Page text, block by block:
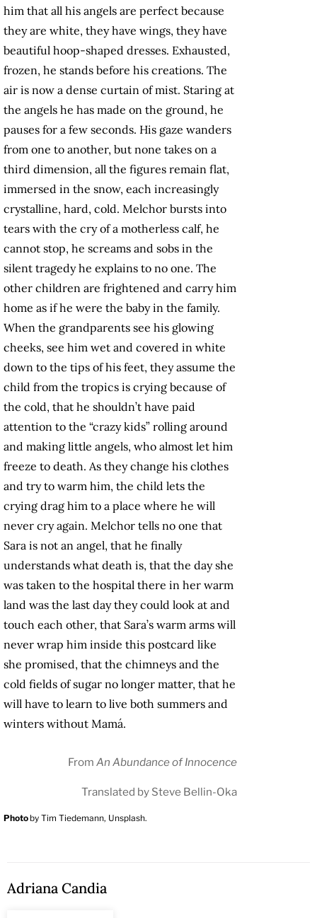
him that all his angels are perfect because
they are white, they have wings, they have
beautiful hoop-shaped dresses. Exhausted,
frozen, he stands before his creations. The
air is now a dense curtain of mist. Staring at
the angels he has made on the ground, he
pauses for a few seconds. His gaze wanders
from one to another, but none takes on a
third dimension, all the figures remain flat,
immersed in the snow, each increasingly
crystalline, hard, cold. Melchor bursts into
tears with the cry of a motherless calf, he
cannot stop, he screams and sobs in the
silent tragedy he explains to no one. The
other children are frightened and carry him
home as if he were the baby in the family.
When the grandparents see his glowing
cheeks, see him wet and covered in white
down to the tips of his feet, they assume the
child from the tropics is crying because of
the cold, that he shouldn’t have paid
attention to the “crazy kids” rolling around
and making little angels, who almost let him
freeze to death. As they change his clothes
and try to warm him, the child lets the
crying drag him to a place where he will
never cry again. Melchor tells no one that
Sara is not an angel, that he finally
understands what death is, that the day she
was taken to the hospital there in her warm
land was the last day they could look at and
touch each other, that Sara’s warm arms will
never wrap him inside this postcard like
she promised, that the chimneys and the
cold fields of sugar no longer matter, that he
will have to learn to live both summers and
winters without Mamá.
From An Abundance of Innocence
Translated by Steve Bellin-Oka
Photo by Tim Tiedemann, Unsplash.
Adriana Candia